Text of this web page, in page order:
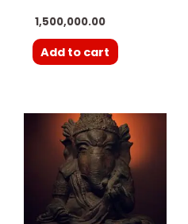
1,500,000.00
Add to cart